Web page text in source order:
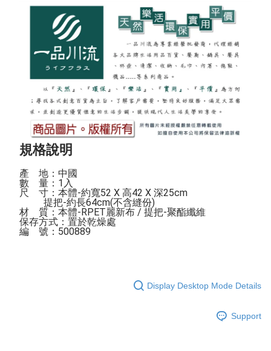
規格說明
產    地：中國
數    量：1入
尺    寸：本體-約寬52 X 高42 X 深25cm
材    質：本體-RPET麗新布 / 提把-聚酯纖維
保存方式：置於乾燥處
編    號：500889
Display Desktop Mode Details
Support